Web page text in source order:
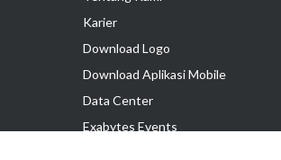
Karier
Download Logo
Download Aplikasi Mobile
Data Center
Exabytes Events